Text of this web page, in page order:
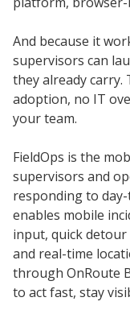
And because it
supervisors can
they already
adoption, no IT
your team.
FieldOps is the
supervisors and
responding to
enables mobile
input, quick
and real-time
through OnRoute
to act fast, stay